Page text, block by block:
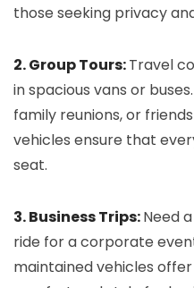
those seeking privacy
2. Group Tours:Travel
in spacious vans or
family reunions, or
vehicles ensure that
seat.
3. Business Trips:Need
ride for a corporate
maintained vehicles